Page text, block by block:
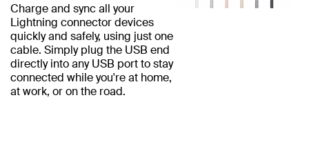
Charge and sync all your
Lightning connector devices
quickly and safely, using just one
cable. Simply plug the USB end
directly into any USB port to stay
connected while you're at home,
at work, or on the road.